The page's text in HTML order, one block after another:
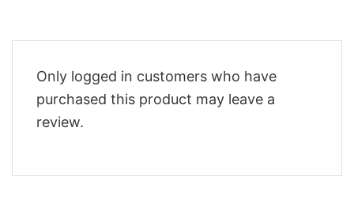
Only logged in customers who have
purchased this product may leave a
review.